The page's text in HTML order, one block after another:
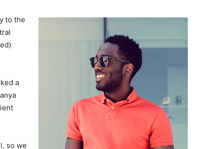
to the
a
so we